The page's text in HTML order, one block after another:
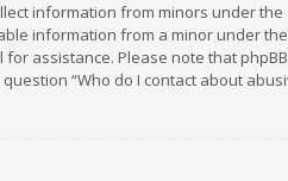
information from minors under the
information from a minor under
assistance. Please note that
“Who do I contact about